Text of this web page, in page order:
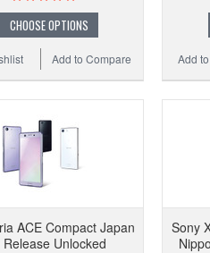
CHOOSE OPTIONS
Add to Compare Add
ACE Compact Japan
Release Unlocked
Sony